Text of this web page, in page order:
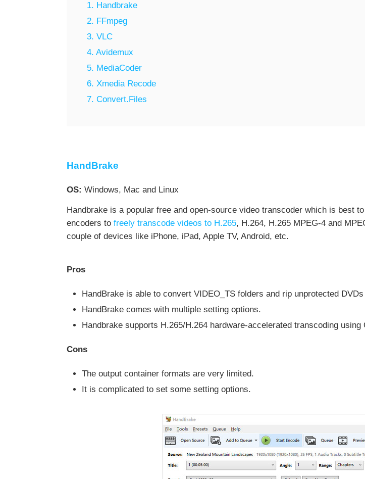
1. Handbrake
2. FFmpeg
3. VLC
4. Avidemux
5. MediaCoder
6. Xmedia Recode
7. Convert.Files
HandBrake
OS: Windows, Mac and Linux
Handbrake is a popular free and open-source video transcoder which is best
encoders to freely transcode videos to H.265, H.264, H.265 MPEG-4 and
couple of devices like iPhone, iPad, Apple TV, Android, etc.
Pros
HandBrake is able to convert VIDEO_TS folders and rip unprotected
HandBrake comes with multiple setting options.
Handbrake supports H.265/H.264 hardware-accelerated transcoding using
Cons
The output container formats are very limited.
It is complicated to set some setting options.